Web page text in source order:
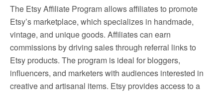
The Etsy Affiliate Program allows affiliates to promote
Etsy’s marketplace, which specializes in handmade,
vintage, and unique goods. Affiliates can earn
commissions by driving sales through referral links to
Etsy products. The program is ideal for bloggers,
influencers, and marketers with audiences interested in
creative and artisanal items. Etsy provides access to a